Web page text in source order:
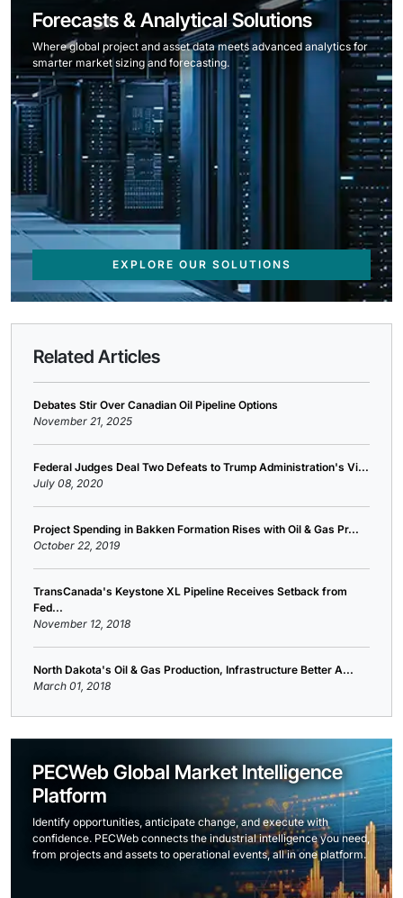
Forecasts & Analytical Solutions
Where global project and asset data meets advanced analytics for
smarter market sizing and forecasting.
EXPLORE OUR SOLUTIONS
Related Articles
Debates Stir Over Canadian Oil Pipeline Options
November 21, 2025
Federal Judges Deal Two Defeats to Trump Administration's Vi...
July 08, 2020
Project Spending in Bakken Formation Rises with Oil & Gas Pr...
October 22, 2019
TransCanada's Keystone XL Pipeline Receives Setback from
Fed...
November 12, 2018
North Dakota's Oil & Gas Production, Infrastructure Better A...
March 01, 2018
PECWeb Global Market Intelligence
Platform
Identify opportunities, anticipate change, and execute with
confidence. PECWeb connects the industrial intelligence you need,
from projects and assets to operational events, all in one platform.